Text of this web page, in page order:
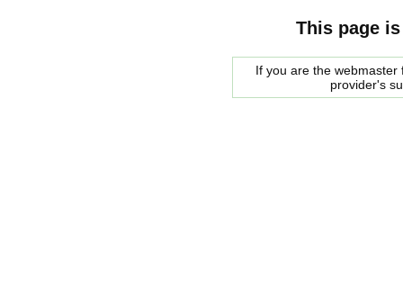
This page
If you are the
provider's